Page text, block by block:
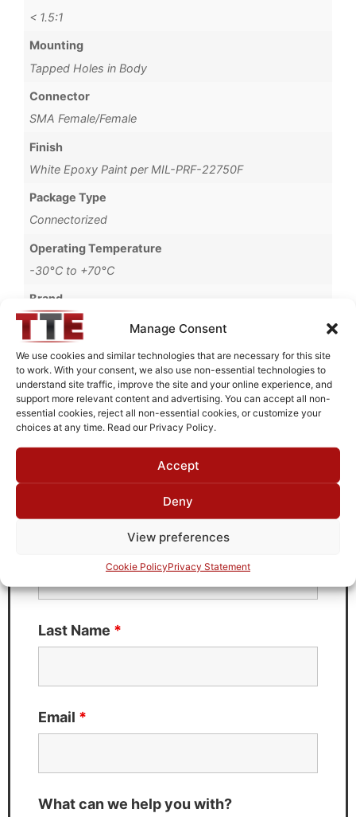
Manage Consent
We use cookies and similar technologies that are necessary for this site
to work. With your consent, we also use non-essential technologies to
understand site traffic, improve the site and your online experience, and
support more relevant content and advertising. You can accept all non-
essential cookies, reject all non-essential cookies, or customize your
choices at any time. Read our Privacy Policy.
Accept
Deny
View preferences
Cookie PolicyPrivacy Statement
< 1.5:1
Mounting
Tapped Holes in Body
Connector
SMA Female/Female
Finish
White Epoxy Paint per MIL-PRF-22750F
Package Type
Connectorized
Operating Temperature
-30°C to +70°C
Brand
MWC
Request Quote for
B0516G51
Need Technical Support For:
Fields marked with an*are required
Last Name *
Email *
What can we help you with?